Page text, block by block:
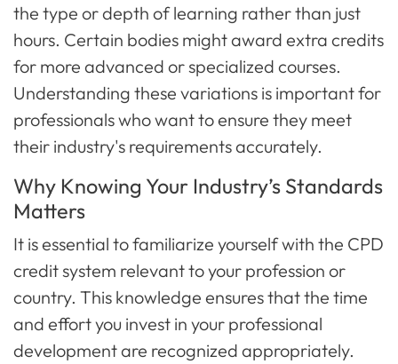
the type or depth of learning rather than just
hours. Certain bodies might award extra credits
for more advanced or specialized courses.
Understanding these variations is important for
professionals who want to ensure they meet
their industry's requirements accurately.
Why Knowing Your Industry’s Standards
Matters
It is essential to familiarize yourself with the CPD
credit system relevant to your profession or
country. This knowledge ensures that the time
and effort you invest in your professional
development are recognized appropriately.